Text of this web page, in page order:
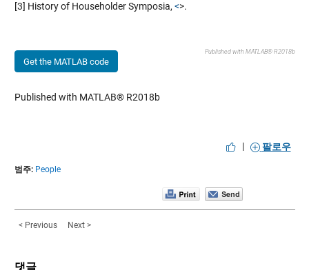
[3] History of Householder Symposia, <>.
Get the MATLAB code
Published with MATLAB® R2018b
Published with MATLAB® R2018b
| 팔로우
범주: People
< Previous Next >
댓글